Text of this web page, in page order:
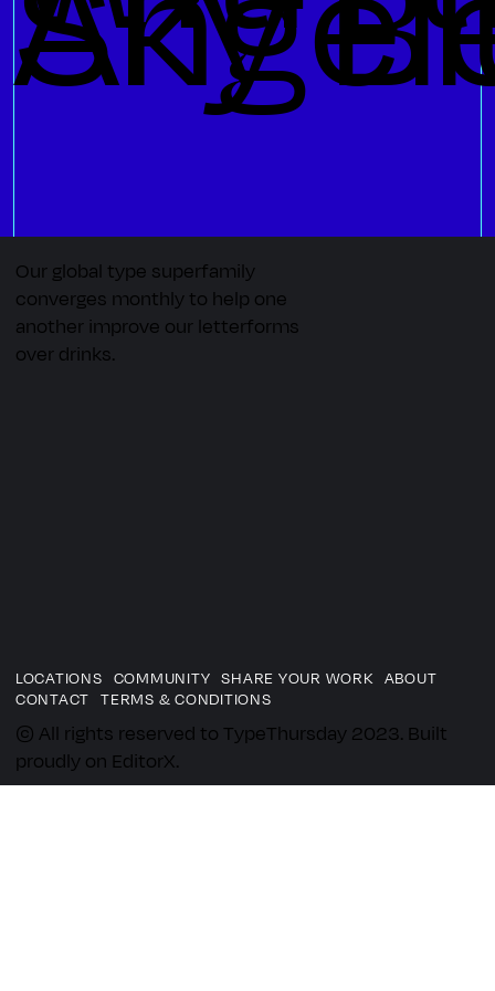
Our global type superfamily
converges monthly to help one
another improve our letterforms
over drinks.
LOCATIONS COMMUNITY SHARE YOUR WORK ABOUT
CONTACT TERMS & CONDITIONS
© All rights reserved to TypeThursday 2023. Built
proudly on EditorX.